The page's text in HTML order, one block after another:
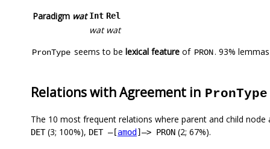
Paradigm wat Int Rel
wat wat
PronType seems to be lexical feature of PRON. 93%
Relations with Agreement in PronType
The 10 most frequent relations where parent and child node
DET(3; 100%), DET –[amod ]–> PRON (2; 67%).